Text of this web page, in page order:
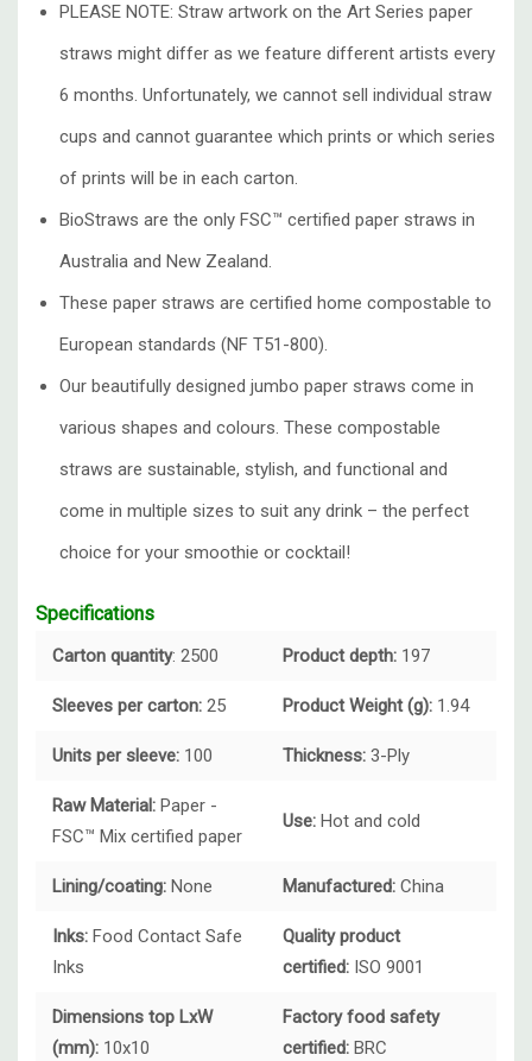
PLEASE NOTE: Straw artwork on the Art Series paper
straws might differ as we feature different artists every
6 months. Unfortunately, we cannot sell individual straw
cups and cannot guarantee which prints or which series
of prints will be in each carton.
BioStraws are the only FSC™ certified paper straws in
Australia and New Zealand.
These paper straws are certified home compostable to
European standards (NF T51-800).
Our beautifully designed jumbo paper straws come in
various shapes and colours. These compostable
straws are sustainable, stylish, and functional and
come in multiple sizes to suit any drink – the perfect
choice for your smoothie or cocktail!
Specifications
Carton quantity: 2500 Product depth: 197
Sleeves per carton: 25 Product Weight (g): 1.94
Units per sleeve: 100 Thickness: 3-Ply
Raw Material: Paper -
FSC™ Mix certified paper
Use: Hot and cold
Lining/coating: None Manufactured: China
Inks: Food Contact Safe
Inks
Quality product
certified: ISO 9001
Dimensions top LxW
(mm): 10x10
Factory food safety
certified: BRC